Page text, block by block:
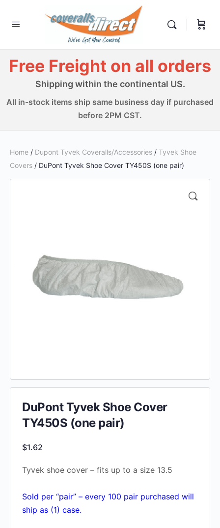
Free Freight on all orders
Shipping within the continental US.
All in-stock items ship same business day if purchased
before 2PM CST.
Home / Dupont Tyvek Coveralls/Accessories / Tyvek Shoe
Covers / DuPont Tyvek Shoe Cover TY450S (one pair)
DuPont Tyvek Shoe Cover
TY450S (one pair)
$1.62
Tyvek shoe cover – fits up to a size 13.5
Sold per “pair” – every 100 pair purchased will
ship as (1) case.